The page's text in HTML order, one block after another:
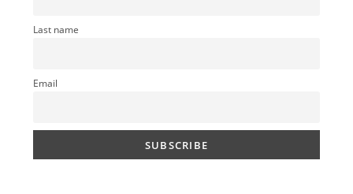
Last name
Email